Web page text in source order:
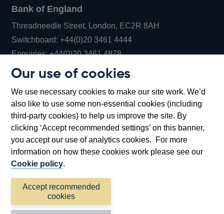
Our use of cookies
We use necessary cookies to make our site work. We’d
also like to use some non-essential cookies (including
third-party cookies) to help us improve the site. By
clicking ‘Accept recommended settings’ on this banner,
you accept our use of analytics cookies. For more
information on how these cookies work please see our
Cookie policy.
Accept recommended
cookies
Bank of England
Threadneedle Street, London, EC2R 8AH
Switchboard:+44(0)20 3461 4444Opens
in
window
Enquiries:+44(0)20 3461 4878Opens
new
window
Bartholomew Lane, London, EC2R 8AH
Accessibility statement Cookies